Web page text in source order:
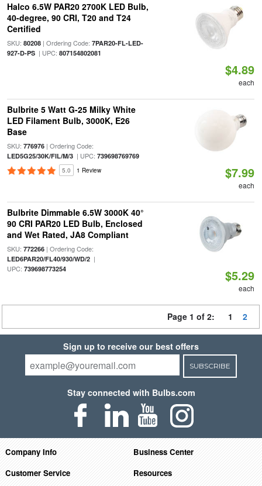
Halco 6.5W PAR20 2700K LED Bulb,
40-degree, 90 CRI, T20 and T24
Certified
SKU: 80208| Ordering Code: 7PAR20-FL-LED-
927-D-PS| UPC: 807154802081
$4.89
each
Bulbrite 5 Watt G-25 Milky White
LED Filament Bulb, 3000K, E26
Base
SKU: 776976| Ordering Code:
LED5G25/30K/FIL/M/3| UPC: 739698769769
5.0 1 Review $7.99
each
Bulbrite Dimmable 6.5W 3000K 40°
90 CRI PAR20 LED Bulb, Enclosed
and Wet Rated, JA8 Compliant
SKU: 772266| Ordering Code:
LED6PAR20/FL40/930/WD/2|
UPC: 739698773254 $5.29
each
Page 1 of 2: 1 2
Sign up to receive our best offers
SUBSCRIBE
Stay connected with Bulbs.com
Company Info
Business Center
Customer Service
Resources